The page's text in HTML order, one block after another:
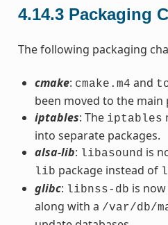
4.14.3 Packaging
The following packaging
cmake: cmake.m4 and
been moved to the main
iptables: The iptables
into separate packages.
alsa-lib: libasound is
lib package instead of
glibc: libnss-db is
along with a /var/db/